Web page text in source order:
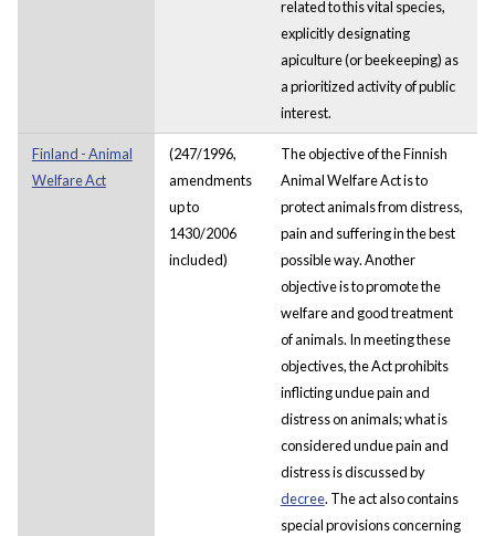
related to this vital species,
explicitly designating
apiculture (or beekeeping) as
a prioritized activity of public
interest.
Finland - Animal
Welfare Act
(247/1996,
amendments
up to
1430/2006
included)
The objective of the Finnish
Animal Welfare Act is to
protect animals from distress,
pain and suffering in the best
possible way. Another
objective is to promote the
welfare and good treatment
of animals. In meeting these
objectives, the Act prohibits
inflicting undue pain and
distress on animals; what is
considered undue pain and
distress is discussed by
decree. The act also contains
special provisions concerning